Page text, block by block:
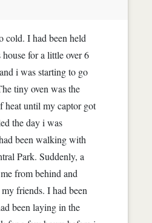
cold. I had been held
for a little over 6
i was starting to go
tiny oven was the
heat until my captor got
the day i was
been walking with
Park. Suddenly, a
from behind and
friends. I had been
been laying in the